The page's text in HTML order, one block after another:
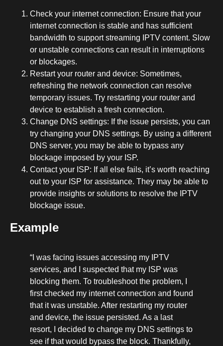
Check your internet connection: Ensure that your
internet connection is stable and has sufficient
bandwidth to support streaming IPTV content. Slow
or unstable connections can result in interruptions
or blockages.
Restart your router and device: Sometimes,
refreshing the network connection can resolve
temporary issues. Try restarting your router and
device to establish a fresh connection.
Change DNS settings: If the issue persists, you can
try changing your DNS settings. By using a different
DNS server, you may be able to bypass any
blockage imposed by your ISP.
Contact your ISP: If all else fails, it’s worth reaching
out to your ISP for assistance. They may be able to
provide insights or solutions to resolve the IPTV
blockage issue.
Example
“I was facing issues accessing my IPTV
services, and I suspected that my ISP was
blocking them. To troubleshoot the problem, I
first checked my internet connection and found
that it was unstable. After restarting my router
and device, the issue persisted. As a last
resort, I decided to change my DNS settings to
see if that would bypass the block. Thankfully,